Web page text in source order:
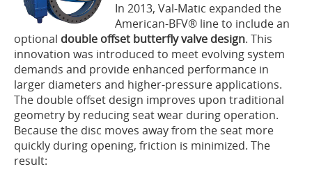
In 2013, Val-Matic expanded the
American-BFV® line to include an
optional double offset butterfly valve design. This
innovation was introduced to meet evolving system
demands and provide enhanced performance in
larger diameters and higher-pressure applications.
The double offset design improves upon traditional
geometry by reducing seat wear during operation.
Because the disc moves away from the seat more
quickly during opening, friction is minimized. The
result: